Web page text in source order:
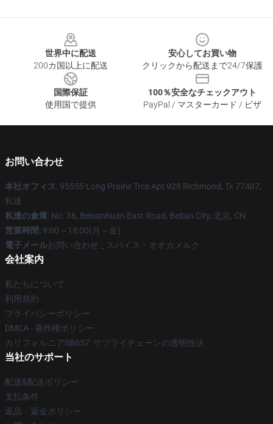
世界中に配送
200カ国以上に配送
安心してお買い物
クリックから配送まで24/7保護
国際保証
使用国で提供
100％安全なチェックアウト
PayPal / マスターカード / ビザ
お問い合わせ
本社オフィス: 95555 Long Prairie Trce Apt 928 Richmond, Tx 77407,
私達
私達の倉庫: No. 36, Beisanhuan East Road, Beitun City, 北京, CN
営業時間: 9:00～18:00(月～金)
電子メールお問い合わせ _ スパイス・オオカメルク
会社案内
私たちについて
利用規約
プライバシーポリシー
DMCA - 著作権ポリシー
カリフォルニアSB657: サプライチェーンの透明性法
当社のサポート
配送&配送ポリシー
支払条件
返品・返金ポリシー